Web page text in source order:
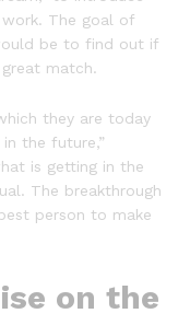
The goal of
be to find out if
match.
they are today
the future,”
is getting in the
The breakthrough
person to make
on the